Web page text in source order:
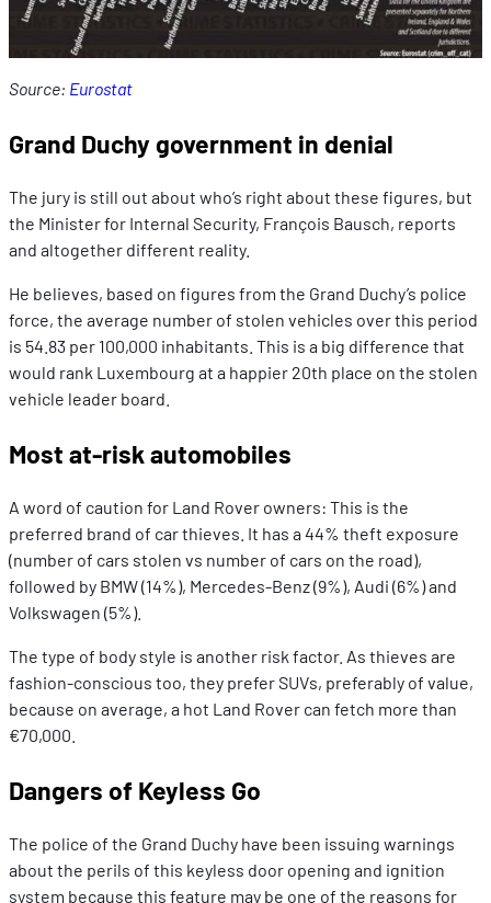
Source: Eurostat
Grand Duchy government in denial
The jury is still out about who’s right about these figures, but
the Minister for Internal Security, François Bausch, reports
and altogether different reality.
He believes, based on figures from the Grand Duchy’s police
force, the average number of stolen vehicles over this period
is 54.83 per 100,000 inhabitants. This is a big difference that
would rank Luxembourg at a happier 20th place on the stolen
vehicle leader board.
Most at-risk automobiles
A word of caution for Land Rover owners: This is the
preferred brand of car thieves. It has a 44% theft exposure
(number of cars stolen vs number of cars on the road),
followed by BMW (14%), Mercedes-Benz (9%), Audi (6%) and
Volkswagen (5%).
The type of body style is another risk factor. As thieves are
fashion-conscious too, they prefer SUVs, preferably of value,
because on average, a hot Land Rover can fetch more than
€70,000.
Dangers of Keyless Go
The police of the Grand Duchy have been issuing warnings
about the perils of this keyless door opening and ignition
system because this feature may be one of the reasons for